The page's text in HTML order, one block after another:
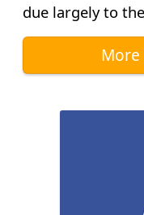
due largely to